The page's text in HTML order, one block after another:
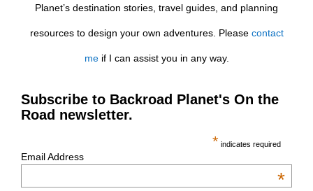
Planet’s destination stories, travel guides, and planning
resources to design your own adventures. Please contact
meif I can assist you in any way.
Subscribe to Backroad Planet's On the
Road newsletter.
* indicates required
Email Address
*